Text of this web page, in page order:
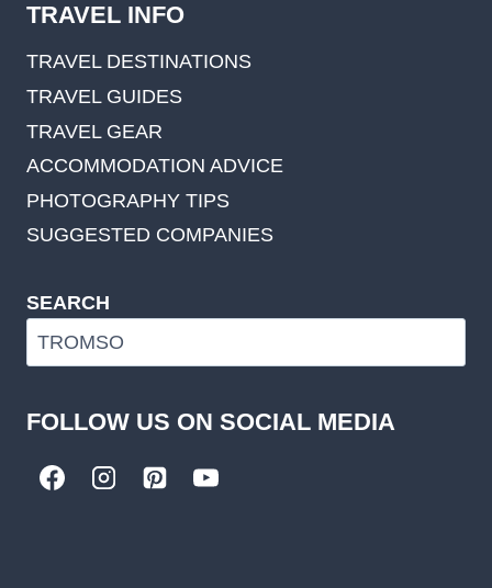
TRAVEL INFO
TRAVEL DESTINATIONS
TRAVEL GUIDES
TRAVEL GEAR
ACCOMMODATION ADVICE
PHOTOGRAPHY TIPS
SUGGESTED COMPANIES
SEARCH
FOLLOW US ON SOCIAL MEDIA